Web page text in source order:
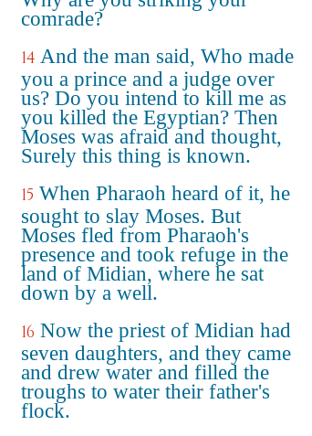
comrade?
14 And the man said, Who made
you a prince and a judge over
us? Do you intend to kill me as
you killed the Egyptian? Then
Moses was afraid and thought,
Surely this thing is known.
15 When Pharaoh heard of it, he
sought to slay Moses. But
Moses fled from Pharaoh's
presence and took refuge in the
land of Midian, where he sat
down by a well.
16 Now the priest of Midian had
seven daughters, and they came
and drew water and filled the
troughs to water their father's
flock.